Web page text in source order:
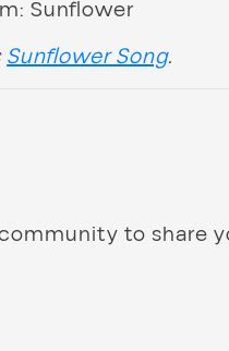
Sunflower Song.
to share